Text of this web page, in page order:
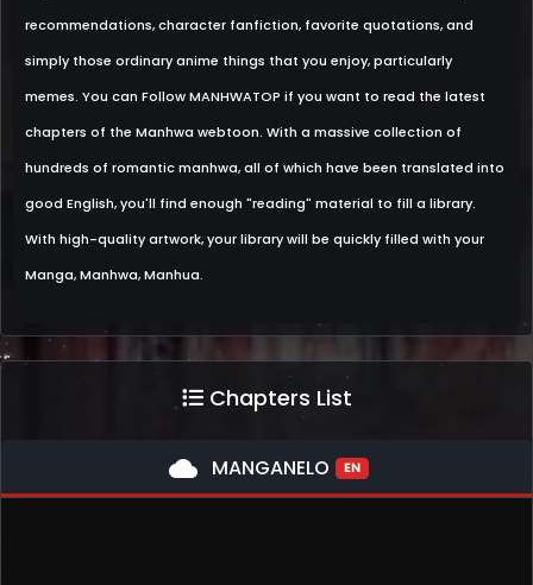
recommendations, character fanfiction, favorite quotations, and
simply those ordinary anime things that you enjoy, particularly
memes. You can Follow MANHWATOP if you want to read the latest
chapters of the Manhwa webtoon. With a massive collection of
hundreds of romantic manhwa, all of which have been translated into
good English, you'll find enough "reading" material to fill a library.
With high-quality artwork, your library will be quickly filled with your
Manga, Manhwa, Manhua.
Chapters List
cloud MANGANELO EN